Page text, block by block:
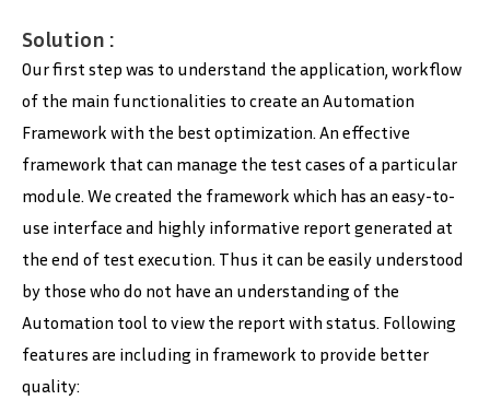
Solution :
Our first step was to understand the application, workflow
of the main functionalities to create an Automation
Framework with the best optimization. An effective
framework that can manage the test cases of a particular
module. We created the framework which has an easy-to-
use interface and highly informative report generated at
the end of test execution. Thus it can be easily understood
by those who do not have an understanding of the
Automation tool to view the report with status. Following
features are including in framework to provide better
quality: